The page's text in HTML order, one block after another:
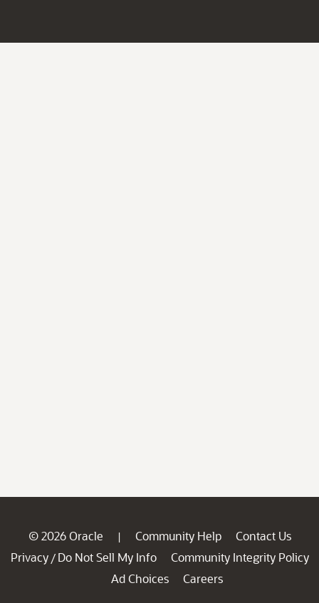
© 2026 Oracle | Community Help
Contact Us
Privacy / Do Not Sell My Info
Community Integrity Policy
Ad Choices
Careers